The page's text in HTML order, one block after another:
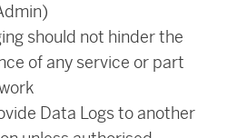
should not hinder the
of any service or part
Data Logs to another